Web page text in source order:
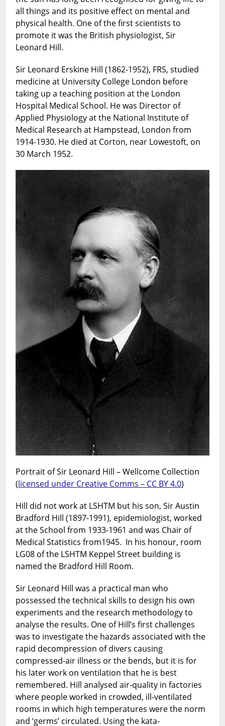
the
open
air
and
England
in
the
1920s.
LSHTM
Rare
Book
Blogs
15.
February
2026
all things and its positive effect on mental and
physical health. One of the first scientists to
promote it was the British physiologist, Sir
Leonard Hill.
Sir Leonard Erskine Hill (1862-1952), FRS, studied
medicine at University College London before
taking up a teaching position at the London
Hospital Medical School. He was Director of
Applied Physiology at the National Institute of
Medical Research at Hampstead, London from
1914-1930. He died at Corton, near Lowestoft, on
30 March 1952.
Portrait of Sir Leonard Hill – Wellcome Collection
(licensed under Creative Comms – CC BY 4.0)
Hill did not work at LSHTM but his son, Sir Austin
Bradford Hill (1897-1991), epidemiologist, worked
at the School from 1933-1961 and was Chair of
Medical Statistics from1945. In his honour, room
LG08 of the LSHTM Keppel Street building is
named the Bradford Hill Room.
Sir Leonard Hill was a practical man who
possessed the technical skills to design his own
experiments and the research methodology to
analyse the results. One of Hill’s first challenges
was to investigate the hazards associated with the
rapid decompression of divers causing
compressed-air illness or the bends, but it is for
his later work on ventilation that he is best
remembered. Hill analysed air-quality in factories
where people worked in crowded, ill-ventilated
rooms in which high temperatures were the norm
and ‘germs’ circulated. Using the kata-